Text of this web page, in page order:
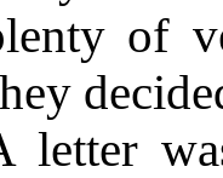
of
letter